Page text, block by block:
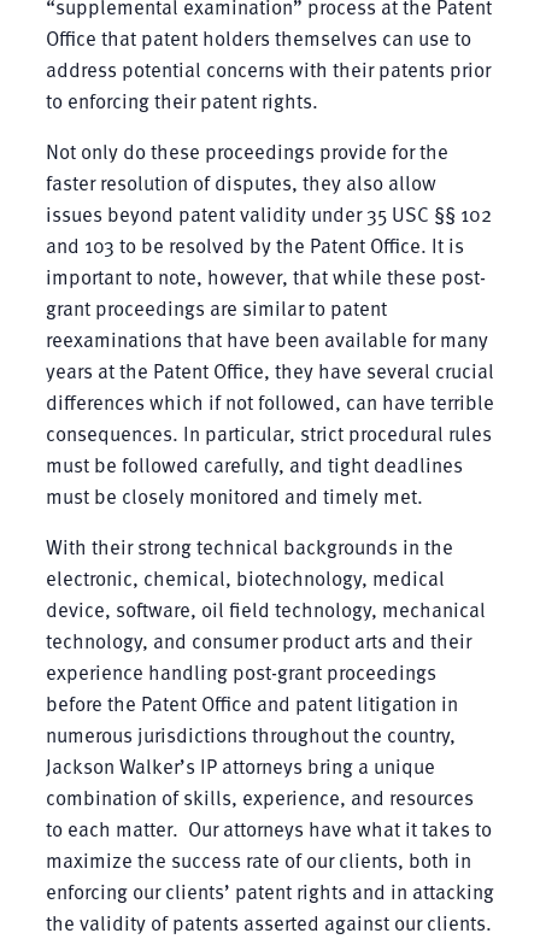
“supplemental examination” process at the Patent
Office that patent holders themselves can use to
address potential concerns with their patents prior
to enforcing their patent rights.
Not only do these proceedings provide for the
faster resolution of disputes, they also allow
issues beyond patent validity under 35 USC §§ 102
and 103 to be resolved by the Patent Office. It is
important to note, however, that while these post-
grant proceedings are similar to patent
reexaminations that have been available for many
years at the Patent Office, they have several crucial
differences which if not followed, can have terrible
consequences. In particular, strict procedural rules
must be followed carefully, and tight deadlines
must be closely monitored and timely met.
With their strong technical backgrounds in the
electronic, chemical, biotechnology, medical
device, software, oil field technology, mechanical
technology, and consumer product arts and their
experience handling post-grant proceedings
before the Patent Office and patent litigation in
numerous jurisdictions throughout the country,
Jackson Walker’s IP attorneys bring a unique
combination of skills, experience, and resources
to each matter. Our attorneys have what it takes to
maximize the success rate of our clients, both in
enforcing our clients’ patent rights and in attacking
the validity of patents asserted against our clients.